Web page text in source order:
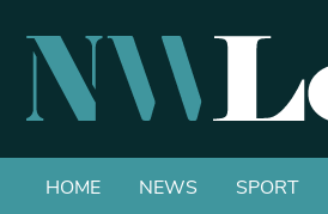
HOME NEWS SPORT